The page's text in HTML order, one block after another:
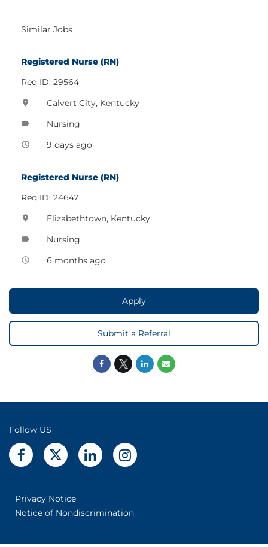
Similar Jobs
Registered Nurse (RN)
Req ID: 29564
location_on Calvert City, Kentucky
label Nursing
access_time 9 days ago
Registered Nurse (RN)
Req ID: 24647
location_on Elizabethtown, Kentucky
label Nursing
access_time 6 months ago
Apply
Submit a Referral
Follow US
Privacy Notice
Notice of Nondiscrimination